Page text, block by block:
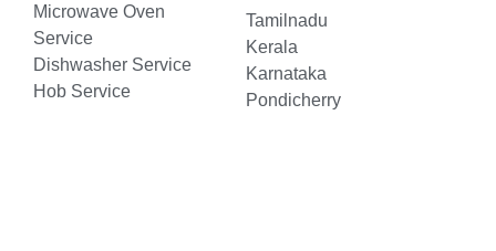
Microwave Oven
Service
Dishwasher Service
Hob Service
Tamilnadu
Kerala
Karnataka
Pondicherry